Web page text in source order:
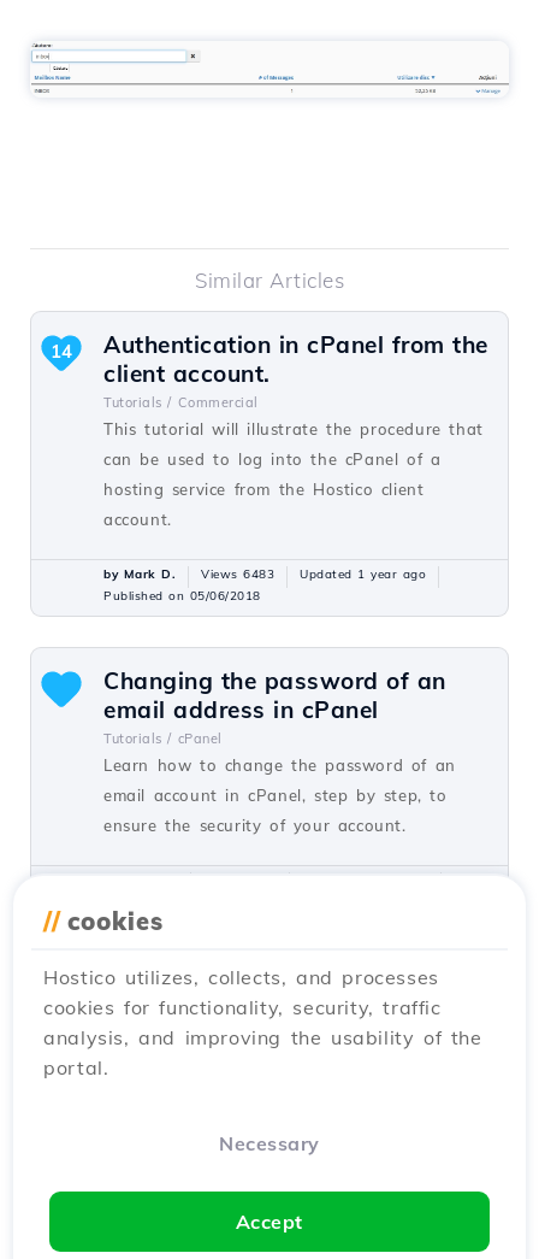
Similar Articles
Authentication in cPanel from the
client account.
Tutorials / Commercial
This tutorial will illustrate the procedure that
can be used to log into the cPanel of a
hosting service from the Hostico client
account.
14
by Mark D. Views 6483
Updated 1 year ago
Published on 05/06/2018
Changing the password of an
email address in cPanel
Tutorials / cPanel
Learn how to change the password of an
email account in cPanel, step by step, to
ensure the security of your account.
Changing the password of an
email account in the Webuzo
administration panel
Tutorials /
the Webuzo admin panel.
Views 998
// cookies
Hostico utilizes, collects, and processes
cookies for functionality, security, traffic
analysis, and improving the usability of the
portal.
Necessary
Accept